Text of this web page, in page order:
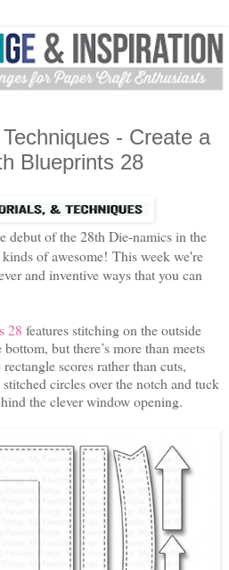
- Create a
Blueprints 28
debut of the 28th Die-namics in the
of awesome! This week we're
and inventive ways that you can
28 features stitching on the outside
but there’s more than meets
scores rather than cuts,
circles over the notch and tuck
the clever window opening.